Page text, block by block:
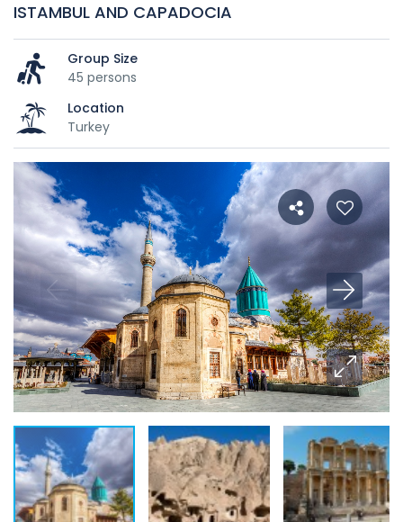
ISTAMBUL AND CAPADOCIA
Group Size
45 persons
Location
Turkey